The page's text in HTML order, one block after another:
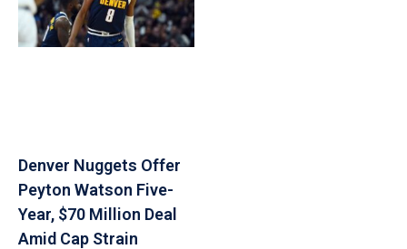
Denver Nuggets Offer
Peyton Watson Five-
Year, $70 Million Deal
Amid Cap Strain